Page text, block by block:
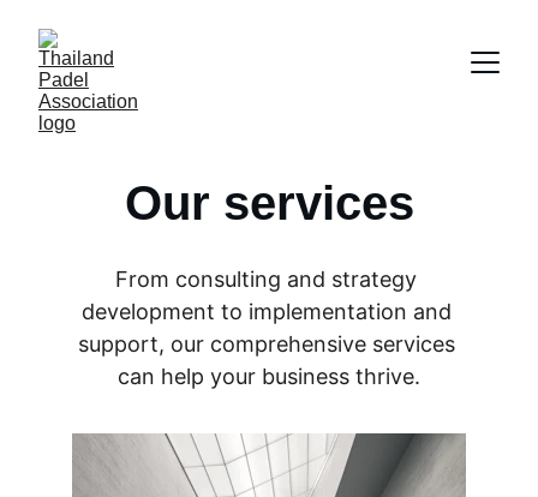
Our services
From consulting and strategy
development to implementation and
support, our comprehensive services
can help your business thrive.